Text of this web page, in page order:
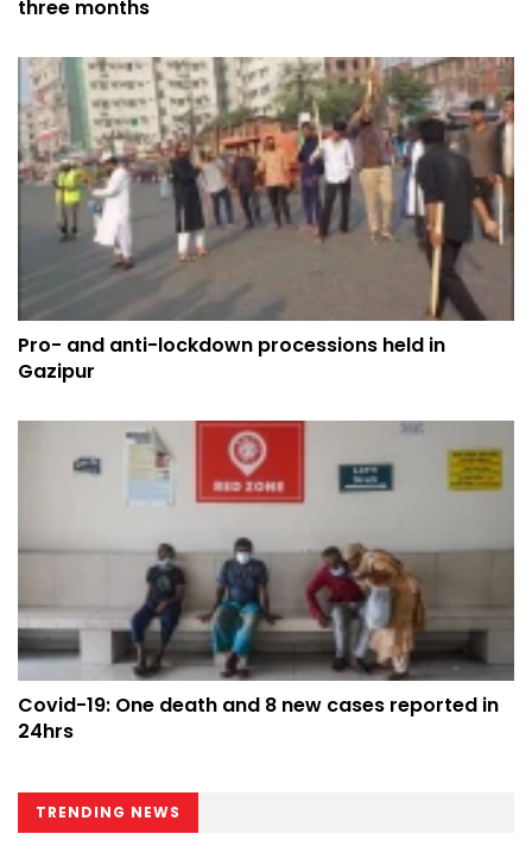
three months
Pro- and anti-lockdown processions held in
Gazipur
Covid-19: One death and 8 new cases reported in
24hrs
TRENDING NEWS